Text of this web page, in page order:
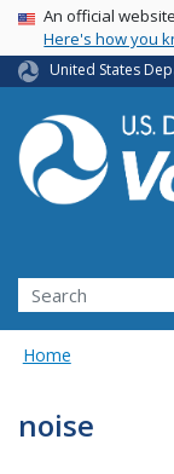
USA Banner
An official
Here's how you
United States
Search
Home
noise